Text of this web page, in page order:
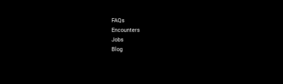
FAQs
Encounters
Jobs
Blog